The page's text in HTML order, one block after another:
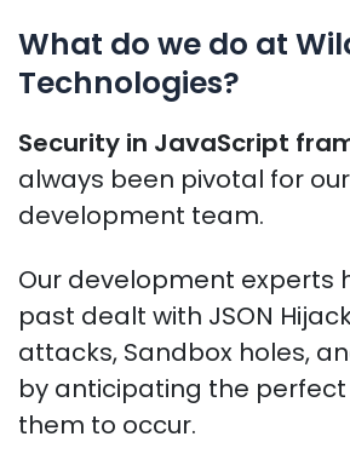
What do we do at
Technologies?
Security in JavaScript
always been pivotal for
development team.
Our development experts
past dealt with JSON
attacks, Sandbox holes,
by anticipating the
them to occur.